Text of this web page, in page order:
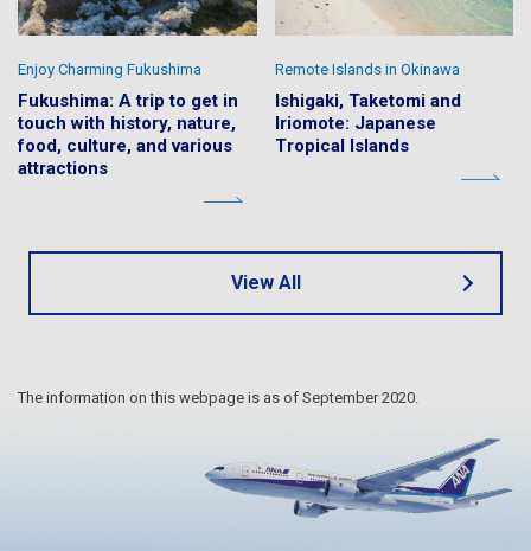
Fukushima: A trip to get in
touch with history, nature,
food, culture, and various
attractions
Enjoy Charming Fukushima
Ishigaki, Taketomi and
Iriomote: Japanese
Tropical Islands
Remote Islands in Okinawa
View All
The information on this webpage is as of September 2020.